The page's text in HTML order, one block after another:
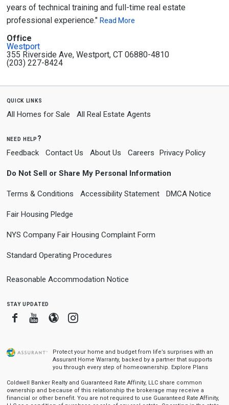
years of technical training and full-time real estate
professional experience." Read More
Office
Westport
355 Riverside Ave, Westport, CT 06880-4810
(203) 227-8424
quick links
All Homes for Sale All Real Estate Agents
need help?
Feedback Contact Us About Us Careers Privacy Policy
Do Not Sell or Share My Personal Information
Terms & Conditions Accessibility Statement DMCA Notice
Fair Housing Pledge
NYS Company Fair Housing Complaint Form
Standard Operating Procedures
Reasonable Accommodation Notice
stay updated
FacebookYoutube
BloggerInstagram
Protect your home and budget from life’s surprises with an
Assurant Home Warranty, backed by a partner that supports
you through every step of homeownership. Explore Plans
Coldwell Banker Realty and Guaranteed Rate Affinity, LLC share common
ownership and because of this relationship the brokerage may receive a
financial or other benefit. You are not required to use Guaranteed Rate Affinity,